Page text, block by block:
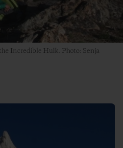
Incredible Hulk. Photo: Senja